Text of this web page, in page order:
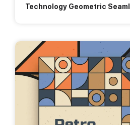
Technology Geometric